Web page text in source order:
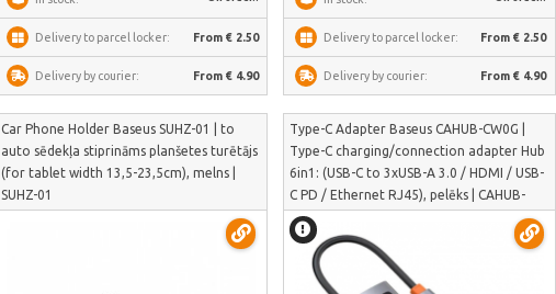
Delivery to parcel locker: From € 2.50
Delivery by courier: From € 4.90
Delivery to parcel locker: From € 2.50
Delivery by courier: From € 4.90
Car Phone Holder Baseus SUHZ-01 | to
auto sēdekļa stiprināms planšetes turētājs
(for tablet width 13,5-23,5cm), melns |
SUHZ-01
Type-C Adapter Baseus CAHUB-CW0G |
Type-C charging/connection adapter Hub
6in1: (USB-C to 3xUSB-A 3.0 / HDMI / USB-
C PD / Ethernet RJ45), pelēks | CAHUB-
CW0G